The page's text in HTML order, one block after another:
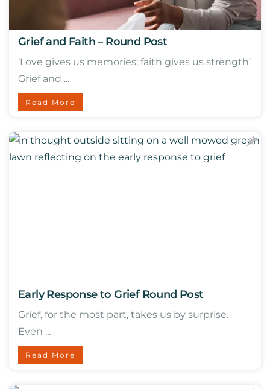
Grief and Faith – Round Post
‘Love gives us memories; faith gives us strength’
Grief and ...
Read More
Early Response to Grief Round Post
Grief, for the most part, takes us by surprise.
Even ...
Read More